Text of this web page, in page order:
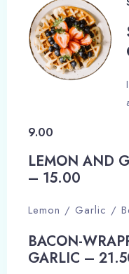
9.00
LEMON AND
– 15.00​
Lemon / Garlic /
BACON-
GARLIC –